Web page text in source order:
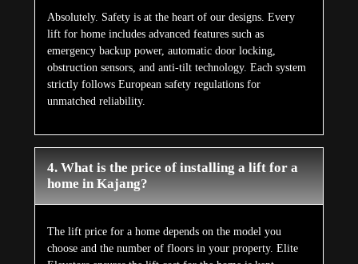
Absolutely. Safety is at the heart of our designs. Every
lift for home includes advanced features such as
emergency backup power, automatic door locking,
obstruction sensors, and anti-tilt technology. Each system
strictly follows European safety regulations for
unmatched reliability.
4. What is the price of installing a lift for a
home in Kajang?
The lift price for a home depends on the model you
choose and the number of floors in your property. Elite